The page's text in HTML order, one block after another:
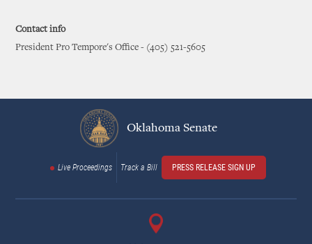
Contact info
President Pro Tempore's Office - (405) 521-5605
Oklahoma Senate
Live Proceedings Track a Bill PRESS RELEASE SIGN UP